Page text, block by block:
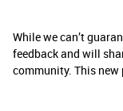
While we can’t
feedback and will
community. This new